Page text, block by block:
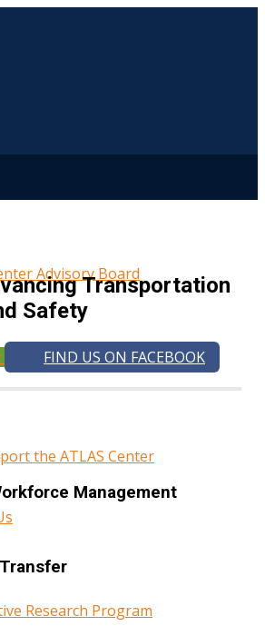
Advisory Board
the ATLAS Center
Research Program
Transportation
Safety
FIND US ON FACEBOOK
Management